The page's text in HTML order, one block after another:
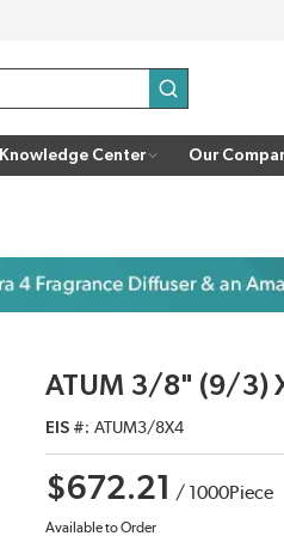
submit search
Knowledge Center Our
ATUM 3/8" (9/3)
EIS # ATUM3/8X4
$672.21 / 1000Piece
Available to Order